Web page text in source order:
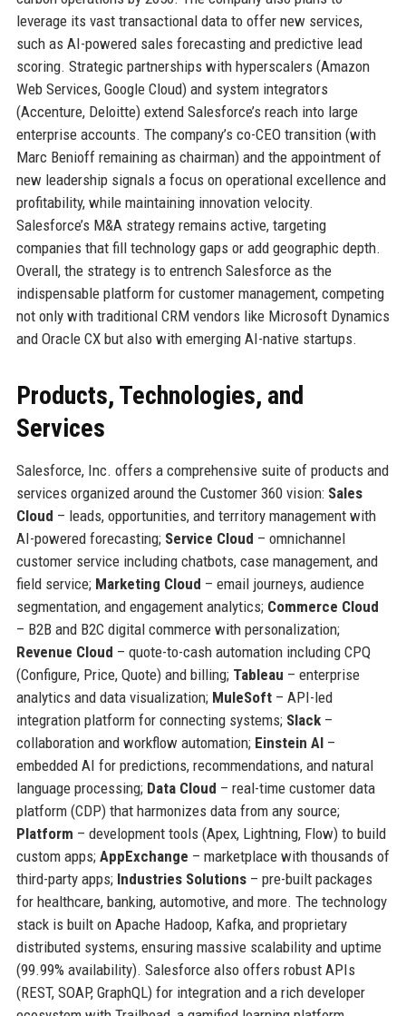
leverage its vast transactional data to offer new services,
such as AI-powered sales forecasting and predictive lead
scoring. Strategic partnerships with hyperscalers (Amazon
Web Services, Google Cloud) and system integrators
(Accenture, Deloitte) extend Salesforce’s reach into large
enterprise accounts. The company’s co-CEO transition (with
Marc Benioff remaining as chairman) and the appointment of
new leadership signals a focus on operational excellence and
profitability, while maintaining innovation velocity.
Salesforce’s M&A strategy remains active, targeting
companies that fill technology gaps or add geographic depth.
Overall, the strategy is to entrench Salesforce as the
indispensable platform for customer management, competing
not only with traditional CRM vendors like Microsoft Dynamics
and Oracle CX but also with emerging AI-native startups.
Products, Technologies, and
Services
Salesforce, Inc. offers a comprehensive suite of products and
services organized around the Customer 360 vision: Sales
Cloud – leads, opportunities, and territory management with
AI-powered forecasting; Service Cloud – omnichannel
customer service including chatbots, case management, and
field service; Marketing Cloud – email journeys, audience
segmentation, and engagement analytics; Commerce Cloud
– B2B and B2C digital commerce with personalization;
Revenue Cloud – quote-to-cash automation including CPQ
(Configure, Price, Quote) and billing; Tableau – enterprise
analytics and data visualization; MuleSoft– API-led
integration platform for connecting systems; Slack–
collaboration and workflow automation; Einstein AI–
embedded AI for predictions, recommendations, and natural
language processing; Data Cloud – real-time customer data
platform (CDP) that harmonizes data from any source;
Platform – development tools (Apex, Lightning, Flow) to build
custom apps; AppExchange – marketplace with thousands of
third-party apps; Industries Solutions– pre-built packages
for healthcare, banking, automotive, and more. The technology
stack is built on Apache Hadoop, Kafka, and proprietary
distributed systems, ensuring massive scalability and uptime
(99.99% availability). Salesforce also offers robust APIs
(REST, SOAP, GraphQL) for integration and a rich developer